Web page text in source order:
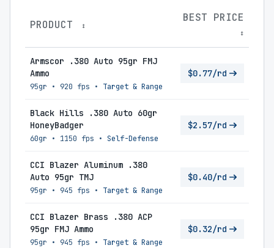
PRODUCT ↕
BEST PRICE
↕
Armscor .380 Auto 95gr FMJ
Ammo
95gr • 920 fps • Target & Range
$0.77/rd
Black Hills .380 Auto 60gr
HoneyBadger
60gr • 1150 fps • Self-Defense
$2.57/rd
CCI Blazer Aluminum .380
Auto 95gr TMJ
95gr • 945 fps • Target & Range
$0.40/rd
CCI Blazer Brass .380 ACP
95gr FMJ Ammo
95gr • 945 fps • Target & Range
$0.32/rd